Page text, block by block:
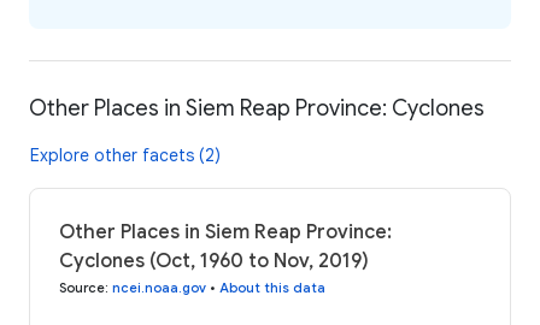
Other Places in Siem Reap Province: Cyclones
Explore other facets (2)
Other Places in Siem Reap Province:
Cyclones (Oct, 1960 to Nov, 2019)
Source: ncei.noaa.gov • About this data